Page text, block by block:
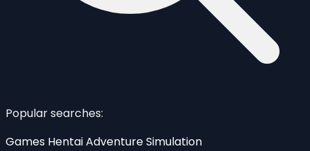
Popular searches:
Games HentaiAdventureSimulation